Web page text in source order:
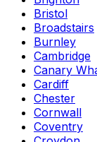
Bristol
Broadstairs
Burnley
Cambridge
Canary
Cardiff
Chester
Cornwall
Coventry